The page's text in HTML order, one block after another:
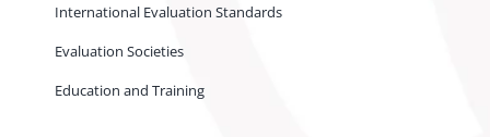
International Evaluation Standards
Evaluation Societies
Education and Training